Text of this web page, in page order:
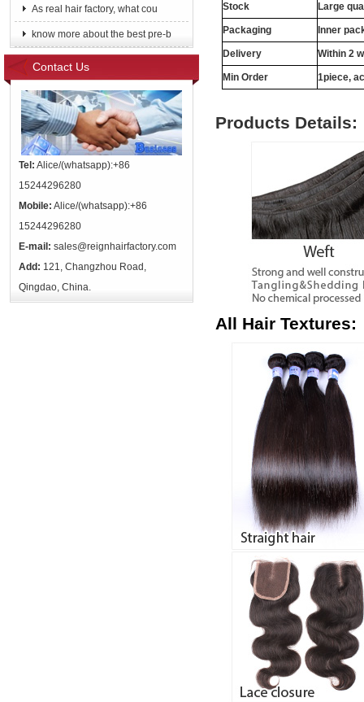
As real hair factory, what cou
know more about the best pre-b
Contact Us
Tel: Alice/(whatsapp):+86
15244296280
Mobile: Alice/(whatsapp):+86
15244296280
E-mail: sales@reignhairfactory.com
Add: 121, Changzhou Road,
Qingdao, China.
Stock Large
Packaging Inner
Delivery Within 2
Min Order 1piece,
Products Details:
All Hair Textures: